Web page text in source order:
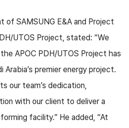
of SAMSUNG E&A and Project
UTOS Project, stated: “We
APOC PDH/UTOS Project has
Arabia’s premier energy project.
our team’s dedication,
with our client to deliver a
facility.” He added, “At